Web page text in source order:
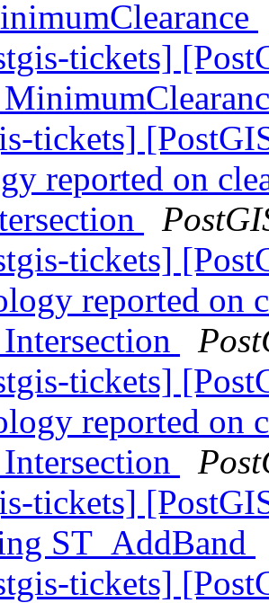
tickets]
tickets]
reported on
tickets]
reported on
tickets]
reported on
tickets]
ST_AddBand
tickets]